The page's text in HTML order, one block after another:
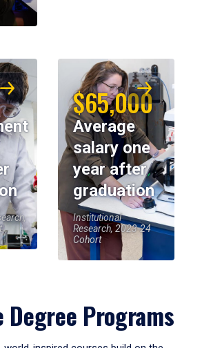
$65,000
Average
salary one
year after
graduation
Institutional
Research, 2023-24
Cohort
Degree Programs